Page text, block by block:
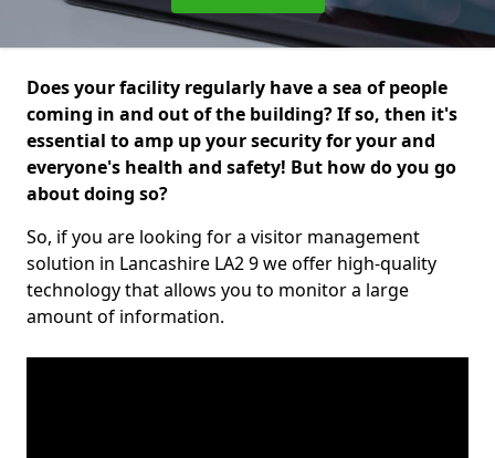
Does your facility regularly have a sea of people
coming in and out of the building? If so, then it's
essential to amp up your security for your and
everyone's health and safety! But how do you go
about doing so?
So, if you are looking for a visitor management
solution in Lancashire LA2 9 we offer high-quality
technology that allows you to monitor a large
amount of information.